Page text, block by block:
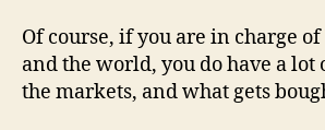
Of course, if you are in charge
and the world, you do have a lot
the markets, and what gets